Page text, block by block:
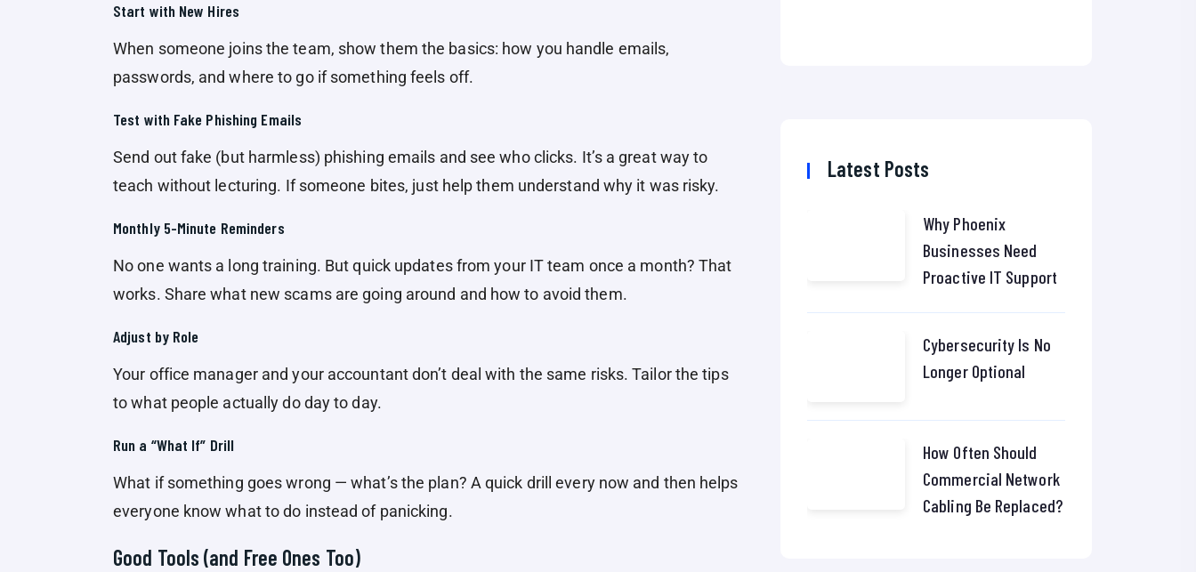
Start with New Hires
When someone joins the team, show them the basics: how you handle emails,
passwords, and where to go if something feels off.
Test with Fake Phishing Emails
Send out fake (but harmless) phishing emails and see who clicks. It’s a great way to
teach without lecturing. If someone bites, just help them understand why it was risky.
Monthly 5-Minute Reminders
No one wants a long training. But quick updates from your IT team once a month? That
works. Share what new scams are going around and how to avoid them.
Adjust by Role
Your office manager and your accountant don’t deal with the same risks. Tailor the tips
to what people actually do day to day.
Run a “What If” Drill
What if something goes wrong — what’s the plan? A quick drill every now and then helps
everyone know what to do instead of panicking.
Good Tools (and Free Ones Too)
Latest Posts
Why Phoenix
Businesses Need
Proactive IT Support
Cybersecurity Is No
Longer Optional
How Often Should
Commercial Network
Cabling Be Replaced?